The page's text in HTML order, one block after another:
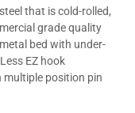
that is cold-rolled,
grade quality
bed with under-
EZ hook
multiple position pin